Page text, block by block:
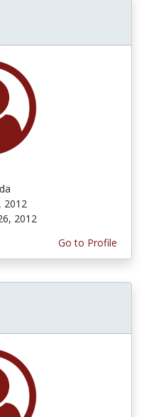
2012
2012
Go to Profile